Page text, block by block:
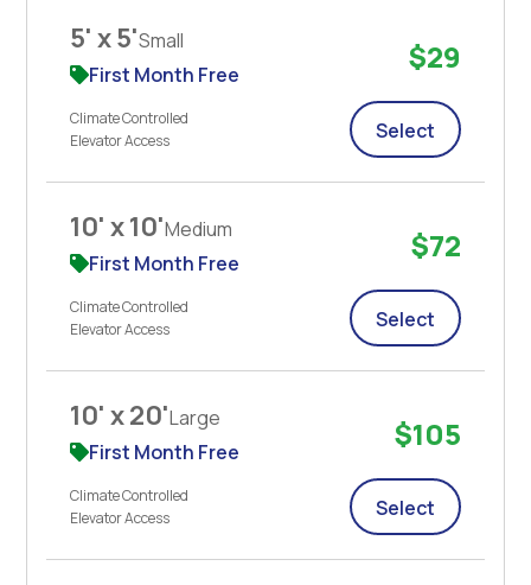
5' x 5'Small
First Month Free
Climate Controlled
Elevator Access
$29
Select
10' x 10'Medium
First Month Free
Climate Controlled
Elevator Access
$72
Select
10' x 20'Large
First Month Free
Climate Controlled
Elevator Access
$105
Select